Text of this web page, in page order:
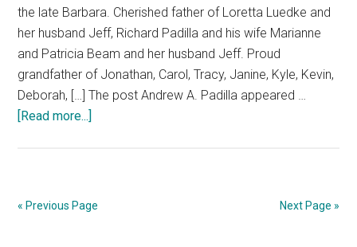
the late Barbara. Cherished father of Loretta Luedke and
her husband Jeff, Richard Padilla and his wife Marianne
and Patricia Beam and her husband Jeff. Proud
grandfather of Jonathan, Carol, Tracy, Janine, Kyle, Kevin,
Deborah, […] The post Andrew A. Padilla appeared …
[Read more...]
« Previous Page Next Page »